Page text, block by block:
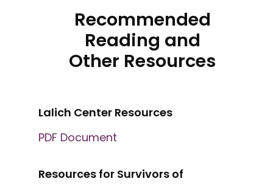
Recommended
Reading and
Other Resources
Lalich Center Resources
PDF Document
Resources for Survivors of